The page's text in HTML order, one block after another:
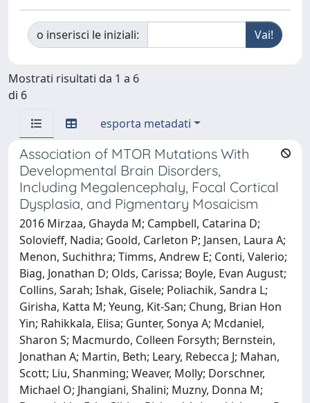
o inserisci le iniziali:
Mostrati risultati da 1 a 6
di 6
esporta metadati
Association of MTOR Mutations With
Developmental Brain Disorders,
Including Megalencephaly, Focal Cortical
Dysplasia, and Pigmentary Mosaicism
2016 Mirzaa, Ghayda M; Campbell, Catarina D;
Solovieff, Nadia; Goold, Carleton P; Jansen, Laura A;
Menon, Suchithra; Timms, Andrew E; Conti, Valerio;
Biag, Jonathan D; Olds, Carissa; Boyle, Evan August;
Collins, Sarah; Ishak, Gisele; Poliachik, Sandra L;
Girisha, Katta M; Yeung, Kit-San; Chung, Brian Hon
Yin; Rahikkala, Elisa; Gunter, Sonya A; Mcdaniel,
Sharon S; Macmurdo, Colleen Forsyth; Bernstein,
Jonathan A; Martin, Beth; Leary, Rebecca J; Mahan,
Scott; Liu, Shanming; Weaver, Molly; Dorschner,
Michael O; Jhangiani, Shalini; Muzny, Donna M;